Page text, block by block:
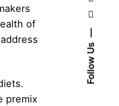
Follow Us
of
premix